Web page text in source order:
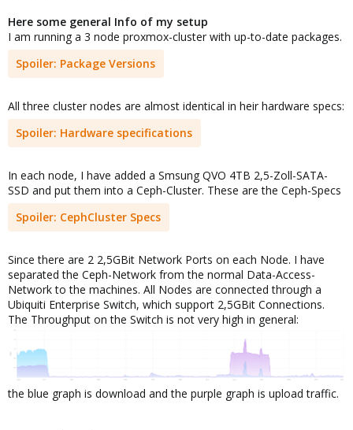
Here some general Info of my setup
I am running a 3 node proxmox-cluster with up-to-date packages.
Spoiler: Package Versions
All three cluster nodes are almost identical in heir hardware specs:
Spoiler: Hardware specifications
In each node, I have added a Smsung QVO 4TB 2,5-Zoll-SATA-
SSD and put them into a Ceph-Cluster. These are the Ceph-Specs
Spoiler: CephCluster Specs
Since there are 2 2,5GBit Network Ports on each Node. I have
separated the Ceph-Network from the normal Data-Access-
Network to the machines. All Nodes are connected through a
Ubiquiti Enterprise Switch, which support 2,5GBit Connections.
The Throughput on the Switch is not very high in general:
the blue graph is download and the purple graph is upload traffic.